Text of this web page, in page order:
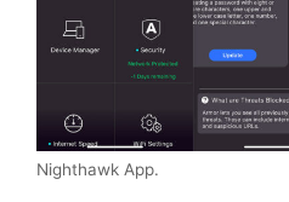
Nighthawk App.